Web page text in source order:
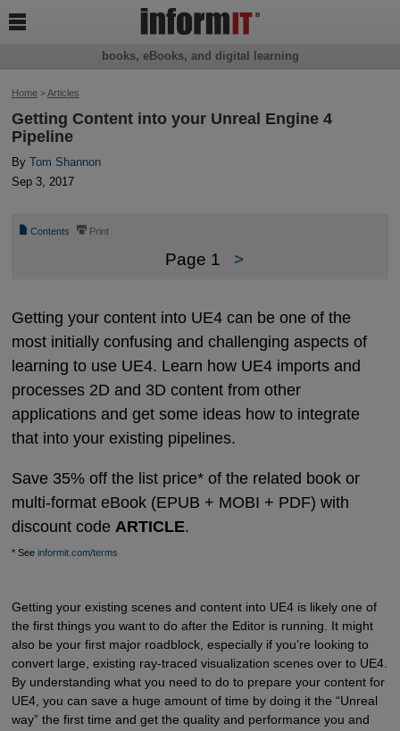
Home>Articles
Getting Content into your Unreal Engine 4
Pipeline
By Tom Shannon
Sep 3, 2017
📄 Contents ⎙ Print
Page 1 >
Getting your content into UE4 can be one of the
most initially confusing and challenging aspects of
learning to use UE4. Learn how UE4 imports and
processes 2D and 3D content from other
applications and get some ideas how to integrate
that into your existing pipelines.
Save 35% off the list price* of the related book or
multi-format eBook (EPUB + MOBI + PDF) with
discount code ARTICLE.
* See informit.com/terms
Getting your existing scenes and content into UE4 is likely one of
the first things you want to do after the Editor is running. It might
also be your first major roadblock, especially if you’re looking to
convert large, existing ray-traced visualization scenes over to UE4.
By understanding what you need to do to prepare your content for
UE4, you can save a huge amount of time by doing it the “Unreal
way” the first time and get the quality and performance you and
books, eBooks, and digital learning
